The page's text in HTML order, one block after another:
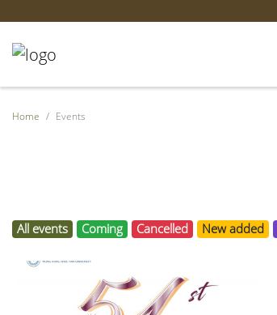
Home Events
All events Coming Cancelled New added